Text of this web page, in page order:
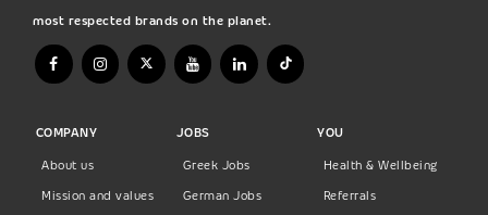
most respected brands on the planet.
COMPANY
About us
Mission and values
JOBS
Greek Jobs
German Jobs
YOU
Health & Wellbeing
Referrals